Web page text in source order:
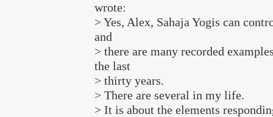
wrote:
> Yes, Alex, Sahaja Yogis can
and
> there are many recorded
the last
> thirty years.
> There are several in my life.
> It is about the elements